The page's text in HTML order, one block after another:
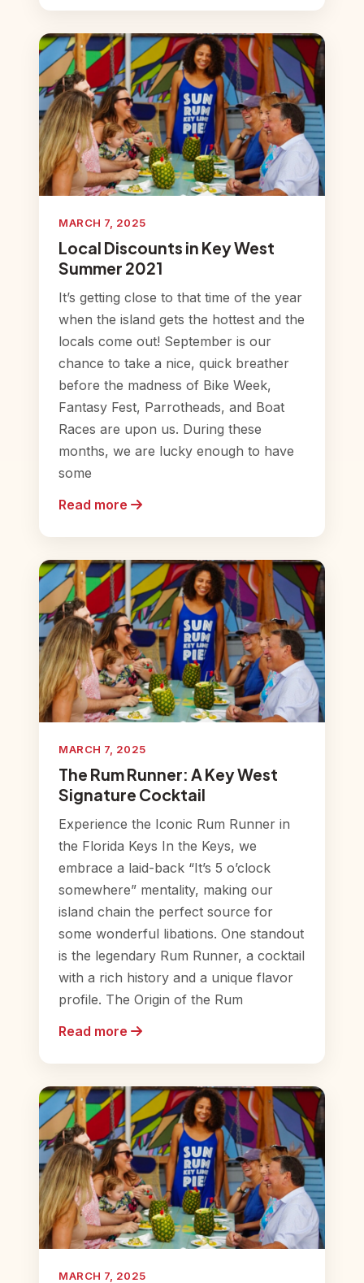
MARCH 7, 2025
Local Discounts in Key West
Summer 2021
It’s getting close to that time of the year
when the island gets the hottest and the
locals come out! September is our
chance to take a nice, quick breather
before the madness of Bike Week,
Fantasy Fest, Parrotheads, and Boat
Races are upon us. During these
months, we are lucky enough to have
some
Read more
MARCH 7, 2025
The Rum Runner: A Key West
Signature Cocktail
Experience the Iconic Rum Runner in
the Florida Keys In the Keys, we
embrace a laid-back “It’s 5 o’clock
somewhere” mentality, making our
island chain the perfect source for
some wonderful libations. One standout
is the legendary Rum Runner, a cocktail
with a rich history and a unique flavor
profile. The Origin of the Rum
Read more
MARCH 7, 2025